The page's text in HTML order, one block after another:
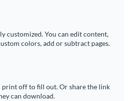
customized. You can edit content,
colors, add or subtract pages.
print off to fill out. Or share the link
can download.